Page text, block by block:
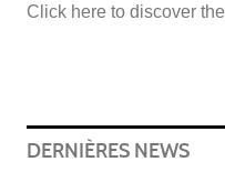
Click here to discover the
DERNIÈRES NEWS